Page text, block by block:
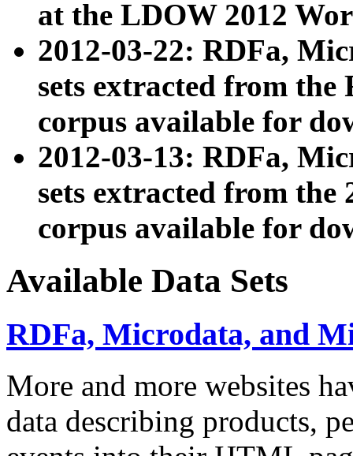
at the LDOW 2012
2012-03-22: RDFa,
sets extracted from
corpus available for
2012-03-13: RDFa,
sets extracted from the
corpus available for
Available Data Sets
RDFa, Microdata, and
More and more websites
data describing products,